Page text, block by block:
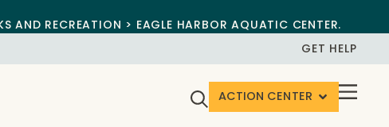
AND RECREATION > EAGLE HARBOR AQUATIC CENTER.
GET HELP
ACTION CENTER